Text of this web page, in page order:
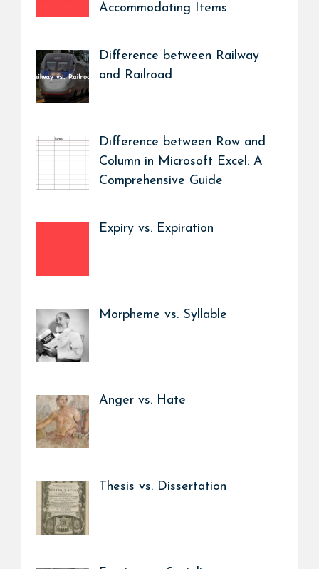
Accommodating Items
Difference between Railway
and Railroad
Difference between Row and
Column in Microsoft Excel: A
Comprehensive Guide
Expiry vs. Expiration
Morpheme vs. Syllable
Anger vs. Hate
Thesis vs. Dissertation